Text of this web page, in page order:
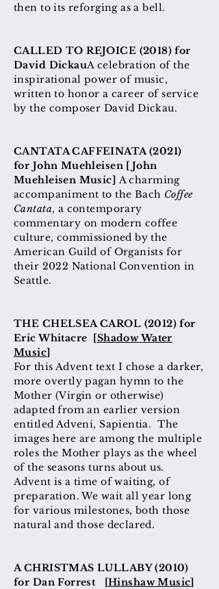
then to its reforging as a bell.
CALLED TO REJOICE (2018) for
David DickauA celebration of the
inspirational power of music,
written to honor a career of service
by the composer David Dickau.
CANTATA CAFFEINATA (2021)
for John Muehleisen [John
Muehleisen Music] A charming
accompaniment to the Bach Coffee
Cantata, a contemporary
commentary on modern coffee
culture, commissioned by the
American Guild of Organists for
their 2022 National Convention in
Seattle.
THE CHELSEA CAROL (2012) for
Eric Whitacre [Shadow Water
Music]
For this Advent text I chose a darker,
more overtly pagan hymn to the
Mother (Virgin or otherwise)
adapted from an earlier version
entitled Adveni, Sapientia. The
images here are among the multiple
roles the Mother plays as the wheel
of the seasons turns about us.
Advent is a time of waiting, of
preparation. We wait all year long
for various milestones, both those
natural and those declared.
A CHRISTMAS LULLABY (2010)
for Dan Forrest [Hinshaw Music]